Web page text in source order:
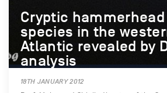
Cryptic
species in the
Atlantic revealed by
analysis
18TH JANUARY 2012